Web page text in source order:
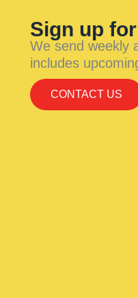
Sign up
We send weekly
includes
CONTACT US